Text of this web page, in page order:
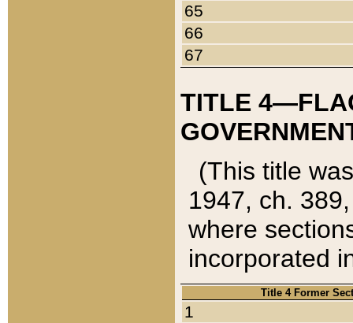
65
66
67
TITLE
(This title
1947, ch.
where
incorporated
Title 4 Former
1